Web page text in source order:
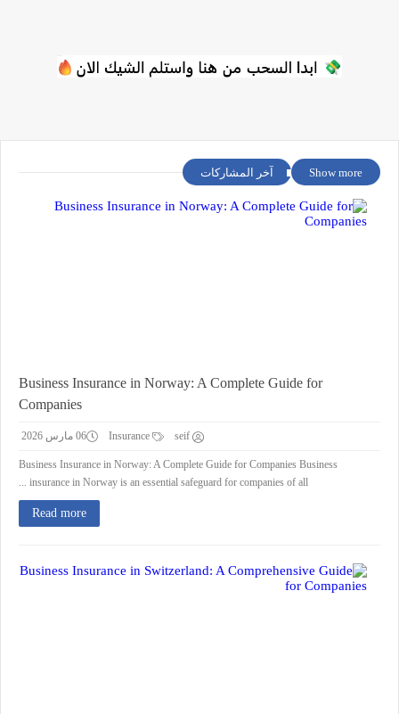
آخر المشاركات Show more
Business Insurance in Norway: A Complete Guide for
Companies
seif 06 مارس 2026
Business Insurance in Norway: A Complete Guide for Companies Business
insurance in Norway is an essential safeguard for companies of all ...
Read more